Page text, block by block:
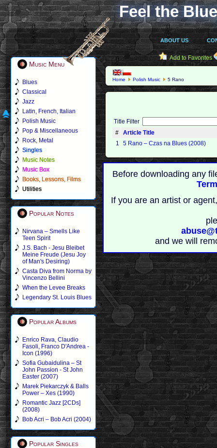
Feel the
ABOUT US
Music Menu
Blues
Classical
Jazz
Latin, French, Italian
Polish Music
Pop & Miscellaneous
Rock, Metal
Singles
Music Notes
Music Box
Books, Lessons, Films
Utilities
Popular Notes
Nirvana – Smells Like
Teen Spirit
J.S. Bach - Jesu Bleibet
Meine Freude (Jesu Joy
of Man's Desiring)
Casta Diva from Norma by
Vincenzo Bellini
When the Levee Breaks
Legendary St. Louis Blues
Popular Albums
Enrico Rava, Claudio
Fasoli, Franco D'Andrea -
Icon (1996)
Sofia Gubaidulina – St
John Passion - St John
Easter (2007)
Marek Piekarczyk & Balls
Power – Xes (1990)
Romantic Jazz [2CDs]
(2008)
Bob Acri – Bob Acri (2004)
Popular Singles
Add to Favorites
Home Polish Music 5 Rano
Title Filter
#
Article Title
1
5 Rano – Czas na Blues (2008)
Before downloading any
If you are an artist or
and we will